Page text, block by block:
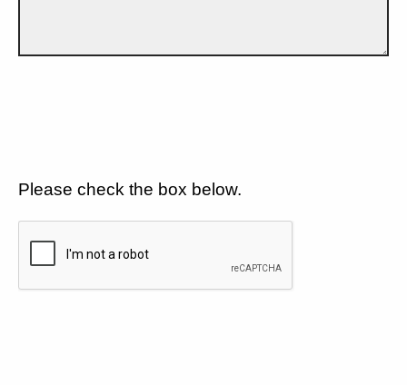
Please check the box below.